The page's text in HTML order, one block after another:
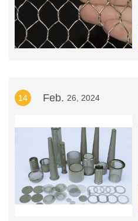
14 Feb. 26, 2024